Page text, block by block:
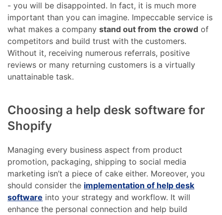
- you will be disappointed. In fact, it is much more
important than you can imagine. Impeccable service is
what makes a companystand out from the crowd of
competitors and build trust with the customers.
Without it, receiving numerous referrals, positive
reviews or many returning customers is a virtually
unattainable task.
Choosing a help desk software for
Shopify
Managing every business aspect from product
promotion, packaging, shipping to social media
marketing isn’t a piece of cake either. Moreover, you
should consider the implementation of help desk
software into your strategy and workflow. It will
enhance the personal connection and help build